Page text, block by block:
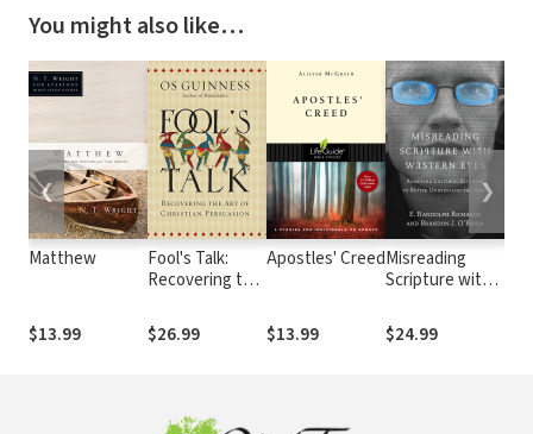
You might also like…
Matthew
$13.99
Fool's Talk:
Recovering the
Persuasion
$26.99
Apostles' Creed
$13.99
Misreading
Scripture with
Removing
Cultural
$24.99
❮ ❯